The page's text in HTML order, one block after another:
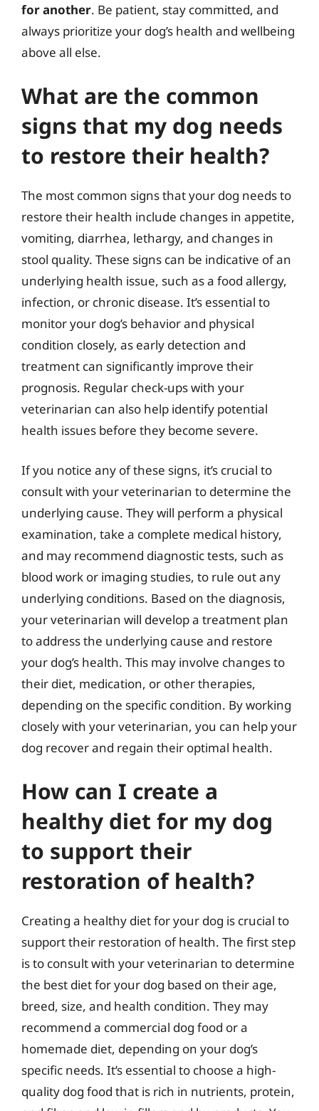
for another. Be patient, stay committed, and
always prioritize your dog’s health and wellbeing
above all else.
What are the common
signs that my dog needs
to restore their health?
The most common signs that your dog needs to
restore their health include changes in appetite,
vomiting, diarrhea, lethargy, and changes in
stool quality. These signs can be indicative of an
underlying health issue, such as a food allergy,
infection, or chronic disease. It’s essential to
monitor your dog’s behavior and physical
condition closely, as early detection and
treatment can significantly improve their
prognosis. Regular check-ups with your
veterinarian can also help identify potential
health issues before they become severe.
If you notice any of these signs, it’s crucial to
consult with your veterinarian to determine the
underlying cause. They will perform a physical
examination, take a complete medical history,
and may recommend diagnostic tests, such as
blood work or imaging studies, to rule out any
underlying conditions. Based on the diagnosis,
your veterinarian will develop a treatment plan
to address the underlying cause and restore
your dog’s health. This may involve changes to
their diet, medication, or other therapies,
depending on the specific condition. By working
closely with your veterinarian, you can help your
dog recover and regain their optimal health.
How can I create a
healthy diet for my dog
to support their
restoration of health?
Creating a healthy diet for your dog is crucial to
support their restoration of health. The first step
is to consult with your veterinarian to determine
the best diet for your dog based on their age,
breed, size, and health condition. They may
recommend a commercial dog food or a
homemade diet, depending on your dog’s
specific needs. It’s essential to choose a high-
quality dog food that is rich in nutrients, protein,